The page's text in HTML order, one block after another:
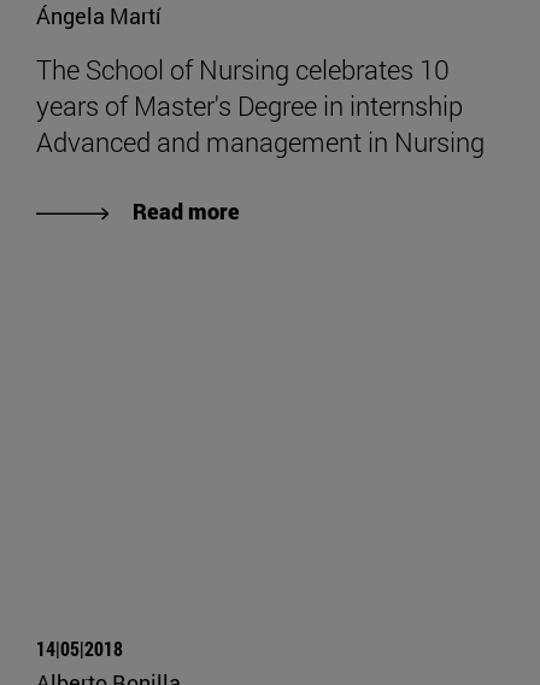
Ángela Martí
The School of Nursing celebrates 10
years of Master's Degree in internship
Advanced and management in Nursing
Read more
14|05|2018